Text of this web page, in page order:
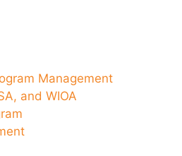
Management
and WIOA